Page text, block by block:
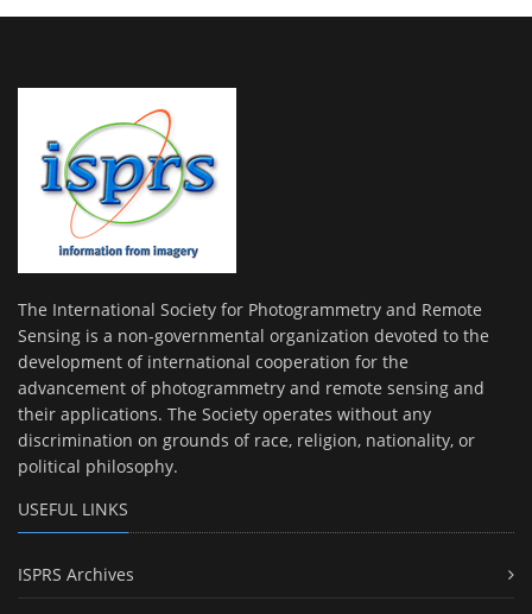
The International Society for Photogrammetry and Remote
Sensing is a non-governmental organization devoted to the
development of international cooperation for the
advancement of photogrammetry and remote sensing and
their applications. The Society operates without any
discrimination on grounds of race, religion, nationality, or
political philosophy.
USEFUL LINKS
ISPRS Archives